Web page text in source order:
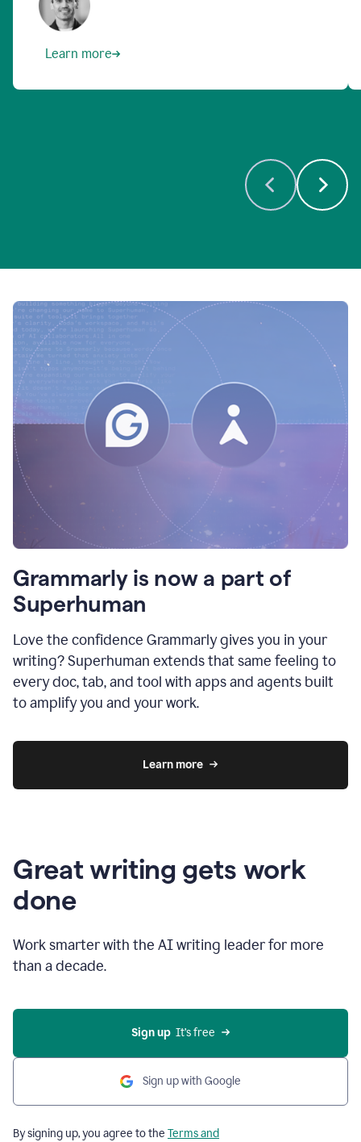
Learn more
Grammarly is now a part of
Superhuman
Love the confidence Grammarly gives you in your
writing? Superhuman extends that same feeling to
every doc, tab, and tool with apps and agents built
to amplify you and your work.
Learn more
Great writing gets work
done
Work smarter with the AI writing leader for more
than a decade.
Sign up
  It’s free
Sign up with Google
By signing up, you agree to the Terms and